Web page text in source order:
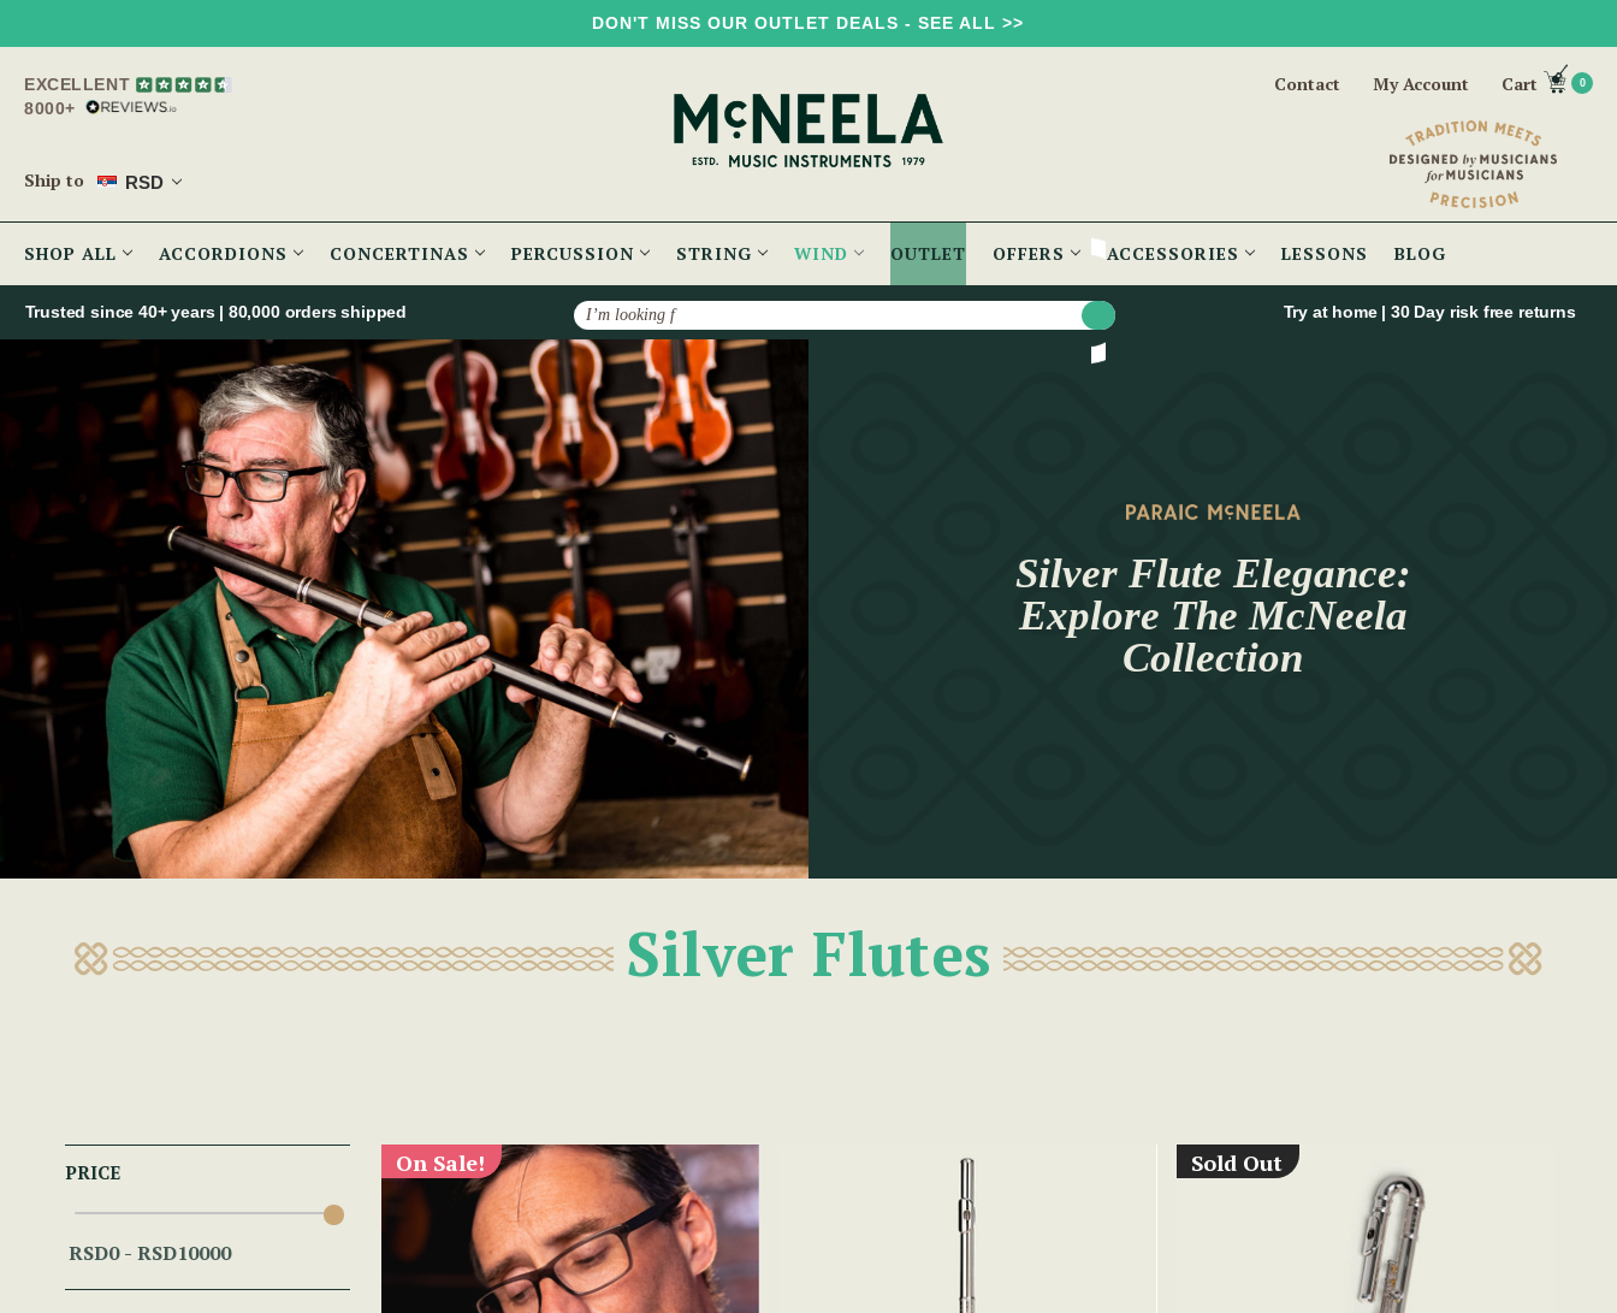
DON'T MISS OUR OUTLET DEALS - SEE ALL >>
EXCELLENT
8000+
Ship to RSD
Contact My Account Cart 0
SHOP ALL ACCORDIONS CONCERTINAS PERCUSSION STRING WIND OUTLET OFFERS ACCESSORIES LESSONS BLOG
Search
Trusted since 40+ years | 80,000 orders shipped Try at home | 30 Day risk free returns
Silver Flute Elegance:
Explore The McNeela
Collection
Silver Flutes
PRICE On Sale! Sold Out